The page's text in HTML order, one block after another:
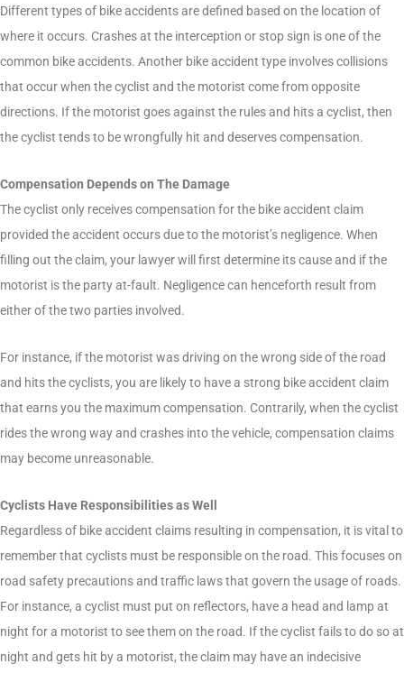
Different types of bike accidents are defined based on the location of
where it occurs. Crashes at the interception or stop sign is one of the
common bike accidents. Another bike accident type involves collisions
that occur when the cyclist and the motorist come from opposite
directions. If the motorist goes against the rules and hits a cyclist, then
the cyclist tends to be wrongfully hit and deserves compensation.
Compensation Depends on The Damage
The cyclist only receives compensation for the bike accident claim
provided the accident occurs due to the motorist’s negligence. When
filling out the claim, your lawyer will first determine its cause and if the
motorist is the party at-fault. Negligence can henceforth result from
either of the two parties involved.
For instance, if the motorist was driving on the wrong side of the road
and hits the cyclists, you are likely to have a strong bike accident claim
that earns you the maximum compensation. Contrarily, when the cyclist
rides the wrong way and crashes into the vehicle, compensation claims
may become unreasonable.
Cyclists Have Responsibilities as Well
Regardless of bike accident claims resulting in compensation, it is vital to
remember that cyclists must be responsible on the road. This focuses on
road safety precautions and traffic laws that govern the usage of roads.
For instance, a cyclist must put on reflectors, have a head and lamp at
night for a motorist to see them on the road. If the cyclist fails to do so at
night and gets hit by a motorist, the claim may have an indecisive